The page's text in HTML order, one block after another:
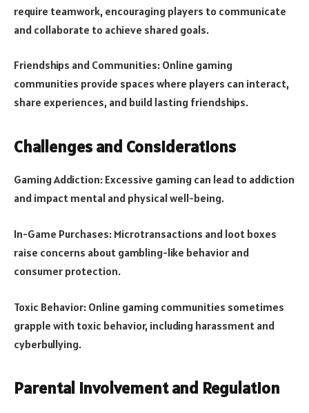
require teamwork, encouraging players to communicate
and collaborate to achieve shared goals.
Friendships and Communities: Online gaming
communities provide spaces where players can interact,
share experiences, and build lasting friendships.
Challenges and Considerations
Gaming Addiction: Excessive gaming can lead to addiction
and impact mental and physical well-being.
In-Game Purchases: Microtransactions and loot boxes
raise concerns about gambling-like behavior and
consumer protection.
Toxic Behavior: Online gaming communities sometimes
grapple with toxic behavior, including harassment and
cyberbullying.
Parental Involvement and Regulation